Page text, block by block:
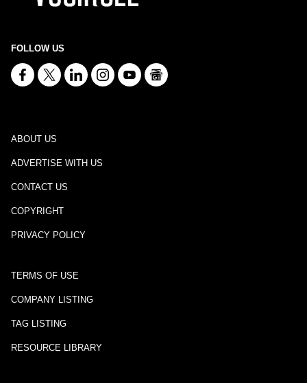
FOLLOW US
ABOUT US
ADVERTISE WITH US
CONTACT US
COPYRIGHT
PRIVACY POLICY
TERMS OF USE
COMPANY LISTING
TAG LISTING
RESOURCE LIBRARY